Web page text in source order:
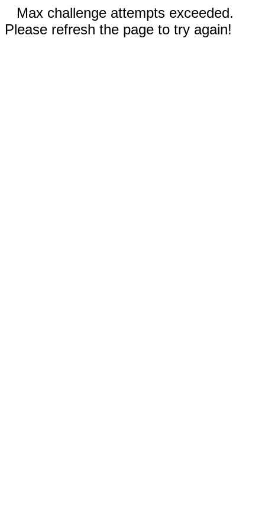
Max challenge attempts exceeded.
Please refresh the page to try again!